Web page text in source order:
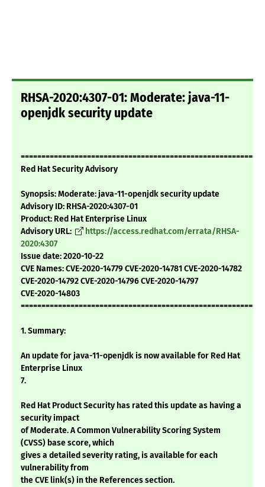
RHSA-2020:4307-01: Moderate: java-11-
openjdk security update
Red Hat Security Advisory
Synopsis: Moderate: java-11-openjdk security update
Advisory ID: RHSA-2020:4307-01
Product: Red Hat Enterprise Linux
Advisory URL:
https://access.redhat.com/errata/RHSA-
2020:4307
Issue date: 2020-10-22
CVE Names: CVE-2020-14779 CVE-2020-14781 CVE-2020-14782
CVE-2020-14792 CVE-2020-14796 CVE-2020-14797
CVE-2020-14803
1. Summary:
An update for java-11-openjdk is now available for Red Hat
Enterprise Linux
7.
Red Hat Product Security has rated this update as having a
security impact
of Moderate. A Common Vulnerability Scoring System
(CVSS) base score, which
gives a detailed severity rating, is available for each
vulnerability from
the CVE link(s) in the References section.